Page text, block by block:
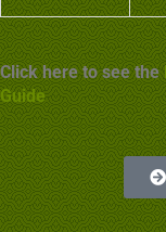
Click here to see the
Guide